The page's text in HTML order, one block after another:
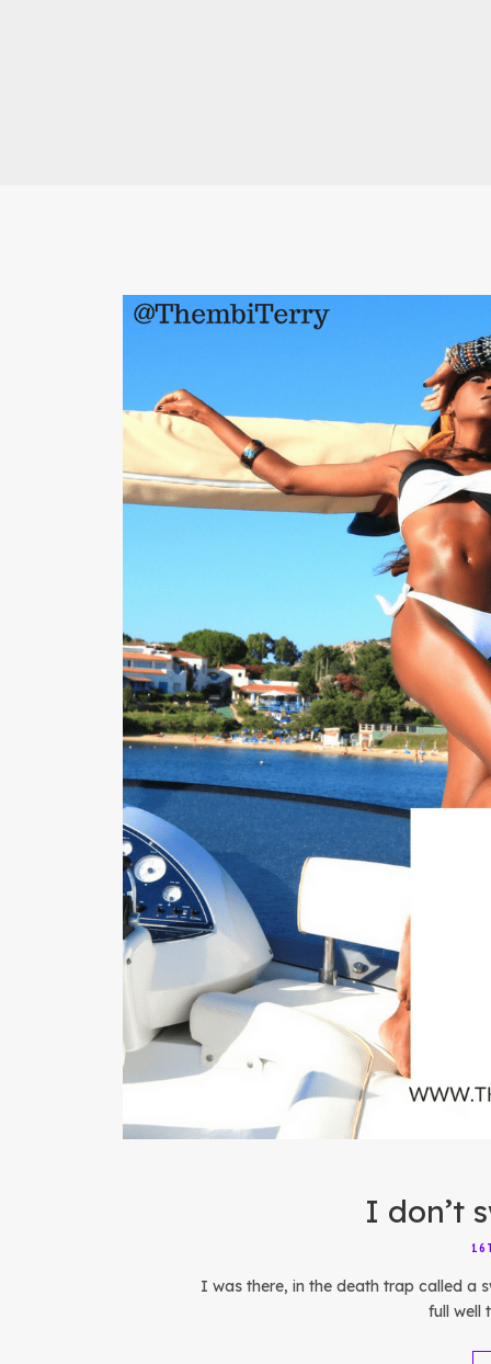
I don’t
I was there, in the death trap called a
full well